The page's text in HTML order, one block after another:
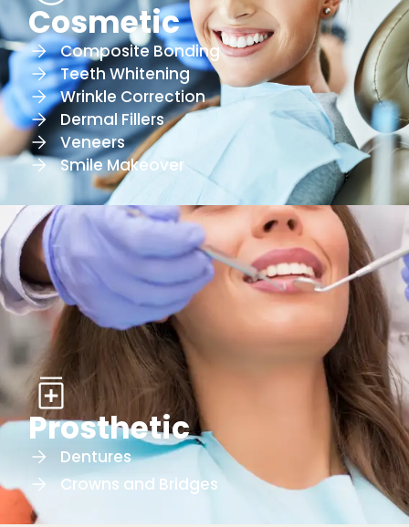
Cosmetic
Composite Bonding
Teeth Whitening
Wrinkle Correction
Dermal Fillers
Veneers
Smile Makeover
Prosthetic
Dentures
Crowns and Bridges